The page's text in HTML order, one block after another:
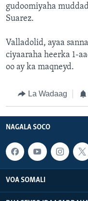
gudoomiyaha
Suarez.
Valladolid, ayaa
ciyaaraha heerka 1-
oo ay ka maqneyd.
La Wadaag
NAGALA SOCO
VOA SOMALI